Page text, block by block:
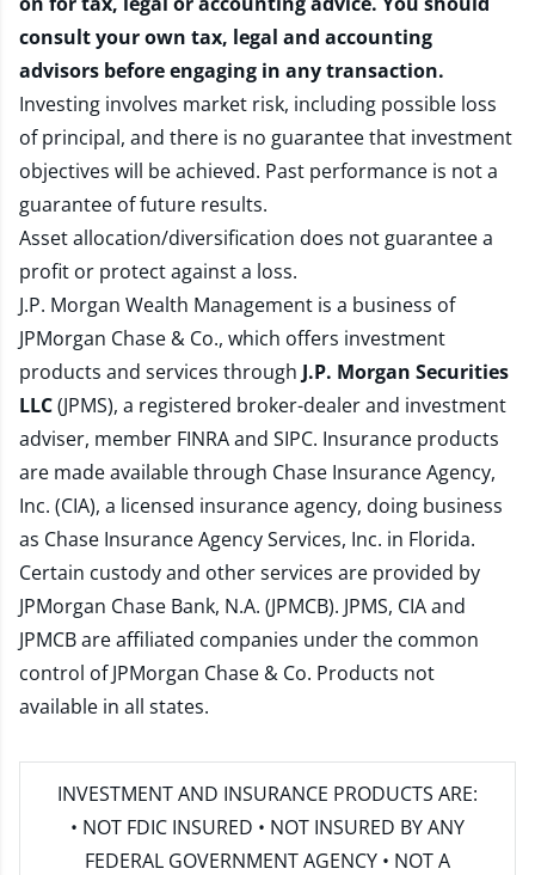
consult your own tax, legal and accounting
advisors before engaging in any transaction.
Investing involves market risk, including possible loss
of principal, and there is no guarantee that investment
objectives will be achieved. Past performance is not a
guarantee of future results.
Asset allocation/diversification does not guarantee a
profit or protect against a loss.
J.P. Morgan Wealth Management is a business of
JPMorgan Chase & Co., which offers investment
products and services through J.P. Morgan Securities
LLC(JPMS), a registered broker-dealer and investment
adviser, member FINRAand SIPC. Insurance products
are made available through Chase Insurance Agency,
Inc. (CIA), a licensed insurance agency, doing business
as Chase Insurance Agency Services, Inc. in Florida.
Certain custody and other services are provided by
JPMorgan Chase Bank, N.A. (JPMCB). JPMS, CIA and
JPMCB are affiliated companies under the common
control of JPMorgan Chase & Co. Products not
available in all states.
INVESTMENT AND INSURANCE PRODUCTS ARE:
• NOT FDIC INSURED • NOT INSURED BY ANY
FEDERAL GOVERNMENT AGENCY • NOT A